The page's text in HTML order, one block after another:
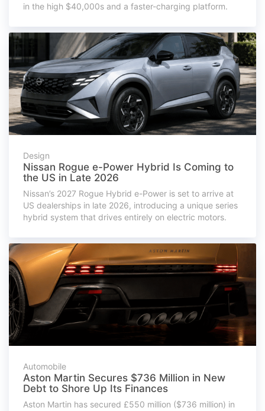
in the high $40,000s and a faster-charging platform.
Design
Nissan Rogue e-Power Hybrid Is Coming to
the US in Late 2026
Nissan’s 2027 Rogue Hybrid e-Power is set to arrive at
US dealerships in late 2026, introducing a unique series
hybrid system that drives entirely on electric motors.
Automobile
Aston Martin Secures $736 Million in New
Debt to Shore Up Its Finances
Aston Martin has secured £550 million ($736 million) in